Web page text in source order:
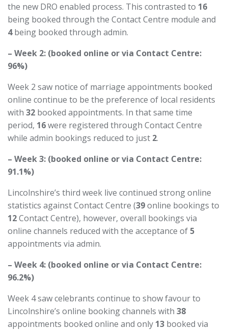
the new DRO enabled process. This contrasted to 16
being booked through the Contact Centre module and
4being booked through admin.
– Week 2: (booked online or via Contact Centre:
96%)
Week 2 saw notice of marriage appointments booked
online continue to be the preference of local residents
with 32 booked appointments. In that same time
period, 16were registered through Contact Centre
while admin bookings reduced to just 2.
– Week 3: (booked online or via Contact Centre:
91.1%)
Lincolnshire’s third week live continued strong online
statistics against Contact Centre (39online bookings to
12Contact Centre), however, overall bookings via
online channels reduced with the acceptance of 5
appointments via admin.
– Week 4: (booked online or via Contact Centre:
96.2%)
Week 4 saw celebrants continue to show favour to
Lincolnshire’s online booking channels with 38
appointments booked online and only 13 booked via